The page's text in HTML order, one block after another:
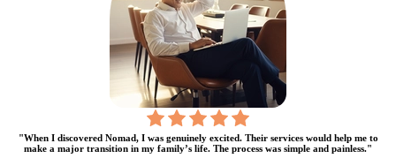
"When I discovered Nomad, I was genuinely excited. Their services would help me to
make a major transition in my family’s life. The process was simple and painless."